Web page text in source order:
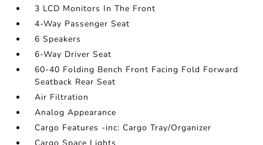
3 LCD Monitors In The Front
4-Way Passenger Seat
6 Speakers
6-Way Driver Seat
60-40 Folding Bench Front Facing Fold Forward
Seatback Rear Seat
Air Filtration
Analog Appearance
Cargo Features -inc: Cargo Tray/Organizer